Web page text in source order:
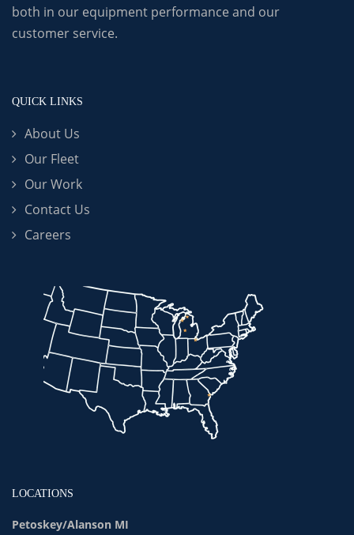
both in our equipment performance and our
customer service.
QUICK LINKS
About Us
Our Fleet
Our Work
Contact Us
Careers
LOCATIONS
Petoskey/Alanson MI